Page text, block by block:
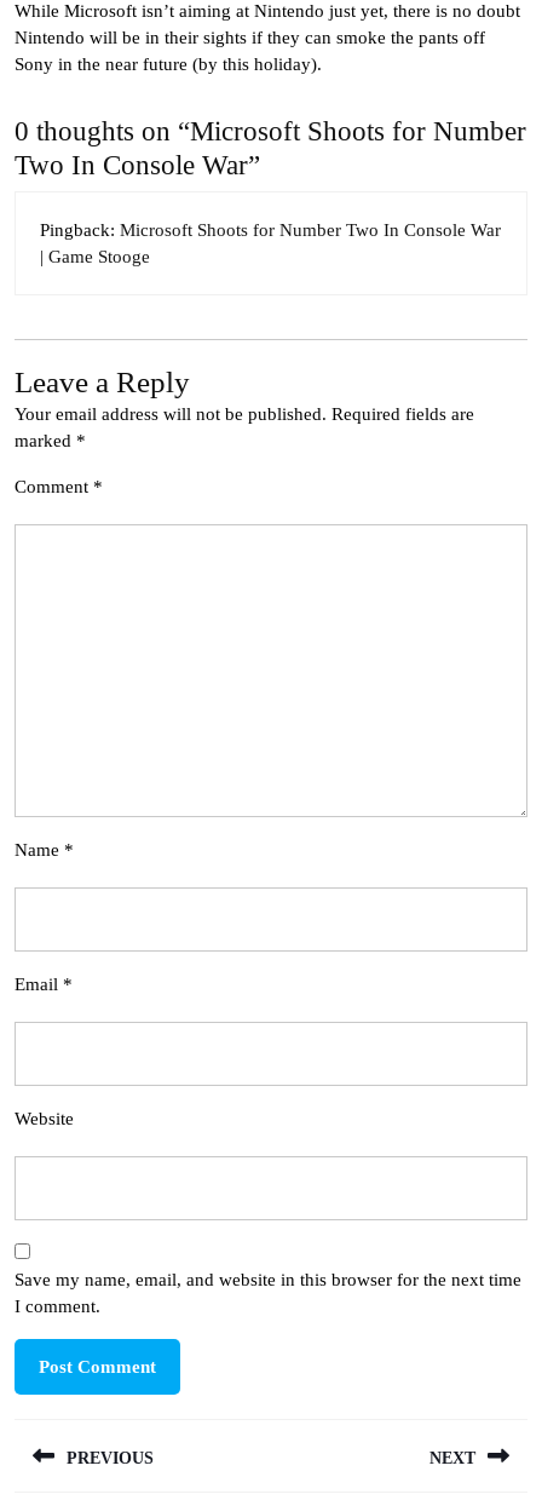
While Microsoft isn’t aiming at Nintendo just yet, there is no doubt
Nintendo will be in their sights if they can smoke the pants off
Sony in the near future (by this holiday).
0 thoughts on “Microsoft Shoots for Number
Two In Console War”
Pingback: Microsoft Shoots for Number Two In Console War
| Game Stooge
Leave a Reply
Your email address will not be published. Required fields are
marked *
Comment *
Name *
Email *
Website
Save my name, email, and website in this browser for the next time
I comment.
navigation
PREVIOUS NEXT